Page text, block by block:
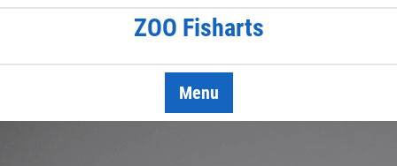
Skip
ZOO Fisharts
Menu